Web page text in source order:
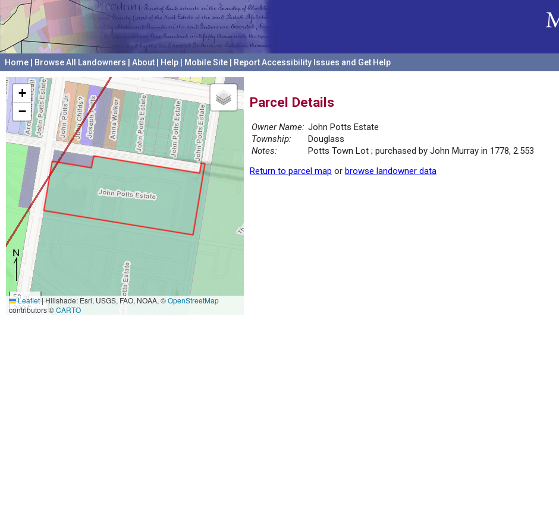
Home Browse All Landowners About Help Mobile Site Report Accessibility Issues and Get Help
+
−
50 m
200 ft
Leaflet|Hillshade: Esri, USGS, FAO, NOAA, ©OpenStreetMap
contributors ©CARTO
Parcel Details
Owner Name: John Potts Estate
Township:
Douglass
Notes:
Potts Town Lot ; purchased by John Murray in 1778, 2.553
Return to parcel map or browse landowner data